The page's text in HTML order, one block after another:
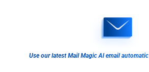
Use our latest Mail Magic AI email